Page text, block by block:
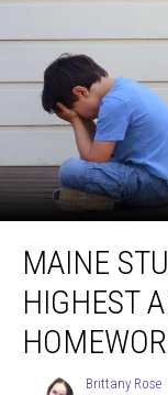
Students
Have
Highest
Amount
MAINE
HIGHEST
Brittany
Brittany Rose